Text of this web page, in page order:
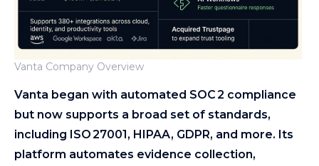
Vanta Company Overview
Vanta began with automated SOC 2 compliance
but now supports a broad set of standards,
including ISO 27001, HIPAA, GDPR, and more. Its
platform automates evidence collection,